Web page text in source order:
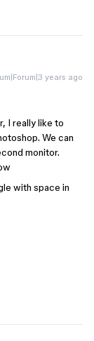
years ago
I really like to
We can
monitor.
with space in